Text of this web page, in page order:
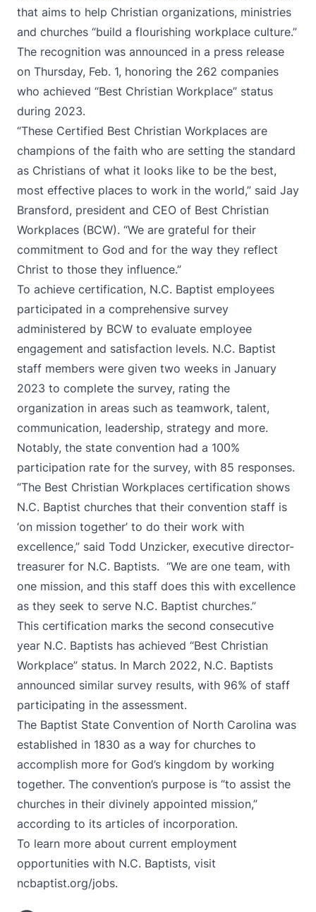
that aims to help Christian organizations, ministries
and churches “build a flourishing workplace culture.”
The recognition was announced in a press release
on Thursday, Feb. 1, honoring the 262 companies
who achieved “Best Christian Workplace” status
during 2023.
“These Certified Best Christian Workplaces are
champions of the faith who are setting the standard
as Christians of what it looks like to be the best,
most effective places to work in the world,” said Jay
Bransford, president and CEO of Best Christian
Workplaces (BCW). “We are grateful for their
commitment to God and for the way they reflect
Christ to those they influence.”
To achieve certification, N.C. Baptist employees
participated in a comprehensive survey
administered by BCW to evaluate employee
engagement and satisfaction levels. N.C. Baptist
staff members were given two weeks in January
2023 to complete the survey, rating the
organization in areas such as teamwork, talent,
communication, leadership, strategy and more.
Notably, the state convention had a 100%
participation rate for the survey, with 85 responses.
“The Best Christian Workplaces certification shows
N.C. Baptist churches that their convention staff is
‘on mission together’ to do their work with
excellence,” said Todd Unzicker, executive director-
treasurer for N.C. Baptists. “We are one team, with
one mission, and this staff does this with excellence
as they seek to serve N.C. Baptist churches.”
This certification marks the second consecutive
year N.C. Baptists has achieved “Best Christian
Workplace” status. In March 2022, N.C. Baptists
announced similar survey results, with 96% of staff
participating in the assessment.
The Baptist State Convention of North Carolina was
established in 1830 as a way for churches to
accomplish more for God’s kingdom by working
together. The convention’s purpose is “to assist the
churches in their divinely appointed mission,”
according to its articles of incorporation.
To learn more about current employment
opportunities with N.C. Baptists, visit
ncbaptist.org/jobs.